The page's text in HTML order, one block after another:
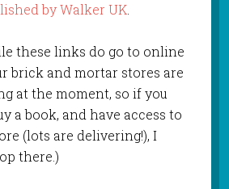
by Walker UK.
these links do go to online
brick and mortar stores are
at the moment, so if you
a book, and have access to
(lots are delivering!), I
there.)